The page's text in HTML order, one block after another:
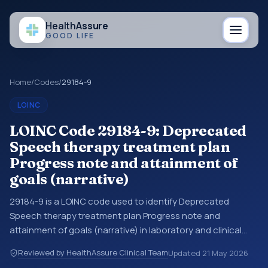
HealthAssure
GOOD LIFE
Home/Codes/29184-9
LOINC
LOINC Code 29184-9: Deprecated
Speech therapy treatment plan
Progress note and attainment of
goals (narrative)
29184-9 is a LOINC code used to identify Deprecated
Speech therapy treatment plan Progress note and
attainment of goals (narrative) in laboratory and clinical
reports, EHR exports, interoperability feeds, or other
Reviewed by HealthAssure Clinical TeamUpdated 21 May 2026